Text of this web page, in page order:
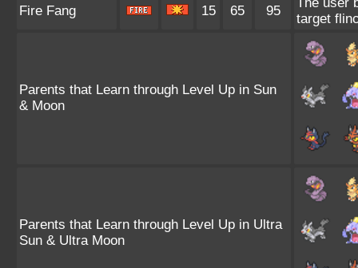
Fire Fang 15 65 95
target
Parents that Learn through Level Up in Sun
& Moon
Parents that Learn through Level Up in Ultra
Sun & Ultra Moon